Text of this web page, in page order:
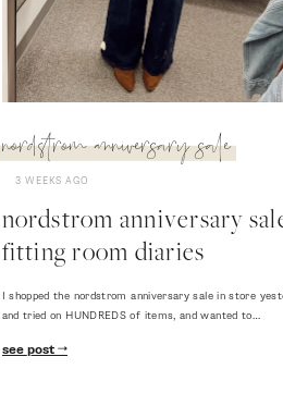
nordstrom anniversary sale
3 WEEKS AGO
nordstrom anniversary
fitting room diaries
I shopped the nordstrom anniversary sale in store
and tried on HUNDREDS of items, and wanted to…
see post